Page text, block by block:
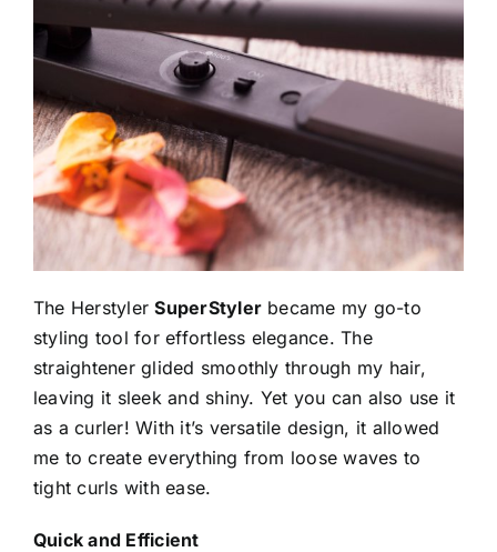
The HerstylerSuperStyler became my go-to
styling tool for effortless elegance. The
straightener glided smoothly through my hair,
leaving it sleek and shiny. Yet you can also use it
as a curler! With it’s versatile design, it allowed
me to create everything from loose waves to
tight curls with ease.
Quick and Efficient